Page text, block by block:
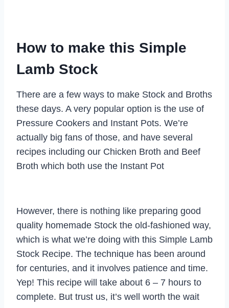
How to make this Simple
Lamb Stock
There are a few ways to make Stock and Broths
these days. A very popular option is the use of
Pressure Cookers and Instant Pots. We’re
actually big fans of those, and have several
recipes including our Chicken Broth and Beef
Broth which both use the Instant Pot
However, there is nothing like preparing good
quality homemade Stock the old-fashioned way,
which is what we’re doing with this Simple Lamb
Stock Recipe. The technique has been around
for centuries, and it involves patience and time.
Yep! This recipe will take about 6 – 7 hours to
complete. But trust us, it’s well worth the wait